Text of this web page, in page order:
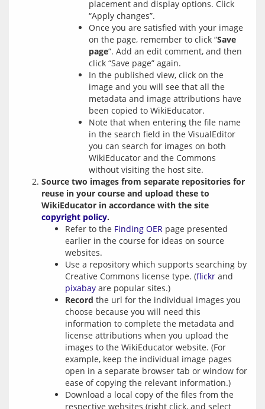
placement and display options. Click
“Apply changes”.
Once you are satisfied with your image
on the page, remember to click “Save
page“. Add an edit comment, and then
click “Save page” again.
In the published view, click on the
image and you will see that all the
metadata and image attributions have
been copied to WikiEducator.
Note that when entering the file name
in the search field in the VisualEditor
you can search for images on both
WikiEducator and the Commons
without visiting the host site.
Source two images from separate repositories for
reuse in your course and upload these to
WikiEducator in accordance with the site
copyright policy.
Refer to the Finding OER page presented
earlier in the course for ideas on source
websites.
Use a repository which supports searching by
Creative Commons license type. (flickr and
pixabay are popular sites.)
Record the url for the individual images you
choose because you will need this
information to complete the metadata and
license attributions when you upload the
images to the WikiEducator website. (For
example, keep the individual image pages
open in a separate browser tab or window for
ease of copying the relevant information.)
Download a local copy of the files from the
respective websites (right click, and select